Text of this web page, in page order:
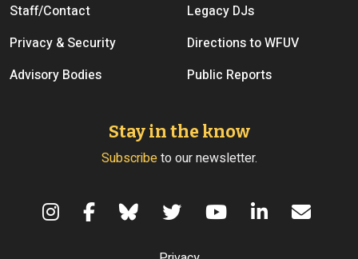
Staff/Contact
Legacy DJs
Privacy & Security
Directions to WFUV
Advisory Bodies
Public Reports
Stay in the know
Subscribeto our newsletter.